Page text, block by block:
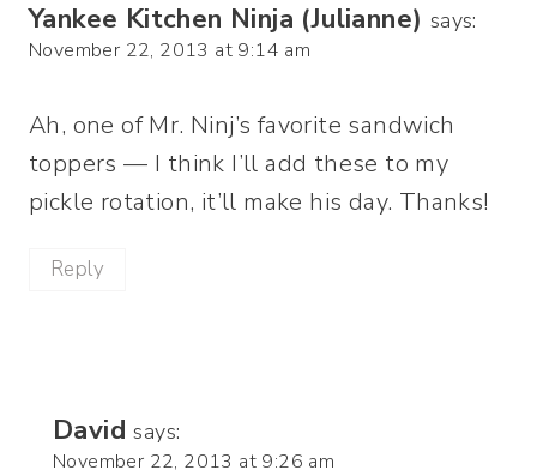
Yankee Kitchen Ninja (Julianne) says:
November 22, 2013 at 9:14 am
Ah, one of Mr. Ninj’s favorite sandwich
toppers — I think I’ll add these to my
pickle rotation, it’ll make his day. Thanks!
Reply
David says:
November 22, 2013 at 9:26 am